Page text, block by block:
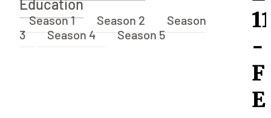
Education
Season 1 Season 2
Season
3
Season 4 Season 5
-